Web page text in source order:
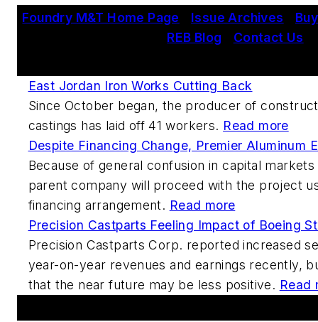
Foundry M&T Home Page
Issue Archives
REB Blog
Contact Us
East Jordan Iron Works Cutting Back
Since October began, the producer of
castings has laid off 41 workers. Read more
Despite Financing Change, Premier Aluminum
Because of general confusion in capital
parent company will proceed with the project
financing arrangement. Read more
Precision Castparts Feeling Impact of Boeing
Precision Castparts Corp. reported increased
year-on-year revenues and earnings recently,
that the near future may be less positive. Read